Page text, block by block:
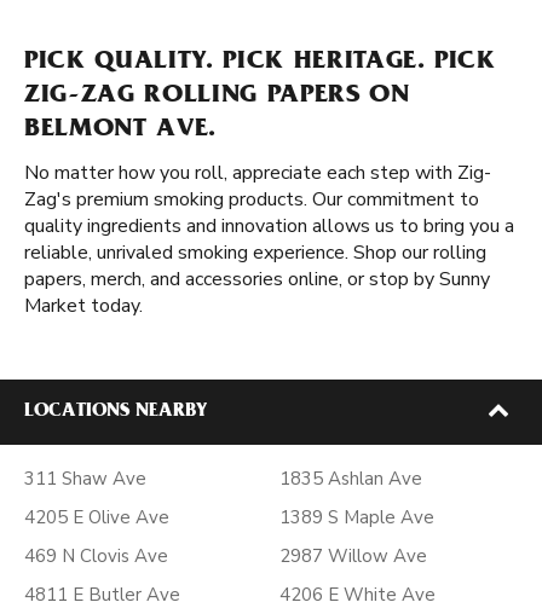
PICK QUALITY. PICK HERITAGE. PICK
ZIG-ZAG ROLLING PAPERS ON
BELMONT AVE.
No matter how you roll, appreciate each step with Zig-
Zag's premium smoking products. Our commitment to
quality ingredients and innovation allows us to bring you a
reliable, unrivaled smoking experience. Shop our rolling
papers, merch, and accessories online, or stop by Sunny
Market today.
LOCATIONS NEARBY
311 Shaw Ave
4205 E Olive Ave
469 N Clovis Ave
4811 E Butler Ave
1835 Ashlan Ave
1389 S Maple Ave
2987 Willow Ave
4206 E White Ave